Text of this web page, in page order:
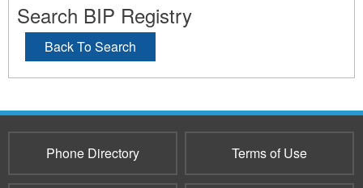
Search BIP Registry
Back To Search
Phone Directory Terms of Use